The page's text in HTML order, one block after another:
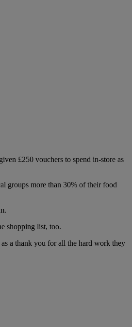
£250 vouchers to spend in-store as
groups more than 30% of their food
shopping list, too.
a thank you for all the hard work they